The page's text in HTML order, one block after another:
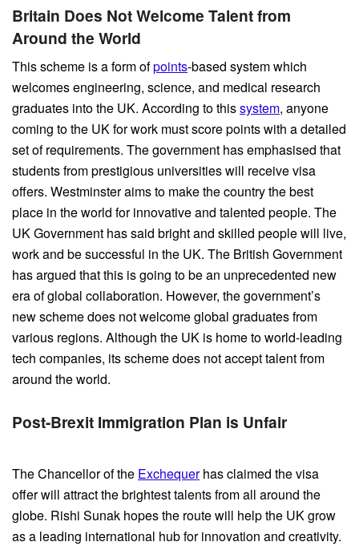
Britain Does Not Welcome Talent from
Around the World
This scheme is a form ofpoints-based system which
welcomes engineering, science, and medical research
graduates into the UK. According to thissystem, anyone
coming to the UK for work must score points with a detailed
set of requirements. The government has emphasised that
students from prestigious universities will receive visa
offers. Westminster aims to make the country the best
place in the world for innovative and talented people. The
UK Government has said bright and skilled people will live,
work and be successful in the UK. The British Government
has argued that this is going to be an unprecedented new
era of global collaboration. However, the government’s
new scheme does not welcome global graduates from
various regions. Although the UK is home to world-leading
tech companies, its scheme does not accept talent from
around the world.
Post-Brexit Immigration Plan is Unfair
The Chancellor of the Exchequerhas claimed the visa
offer will attract the brightest talents from all around the
globe. Rishi Sunak hopes the route will help the UK grow
as a leading international hub for innovation and creativity.